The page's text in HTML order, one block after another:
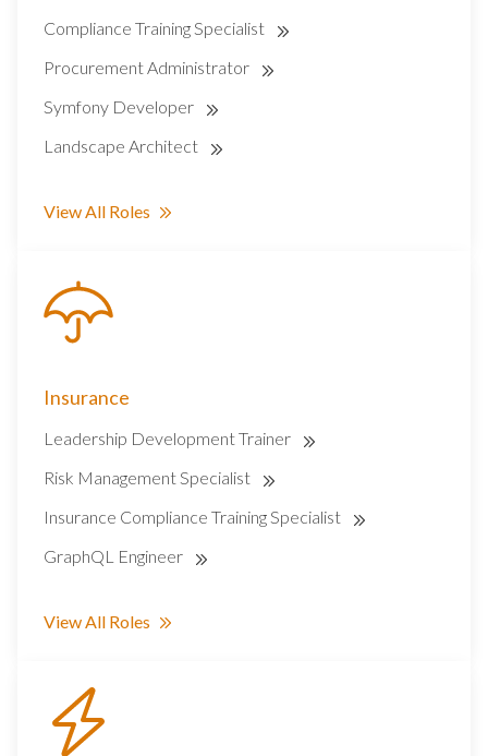
Compliance Training Specialist
Procurement Administrator
Symfony Developer
Landscape Architect
View All Roles
Insurance
Leadership Development Trainer
Risk Management Specialist
Insurance Compliance Training Specialist
GraphQL Engineer
View All Roles